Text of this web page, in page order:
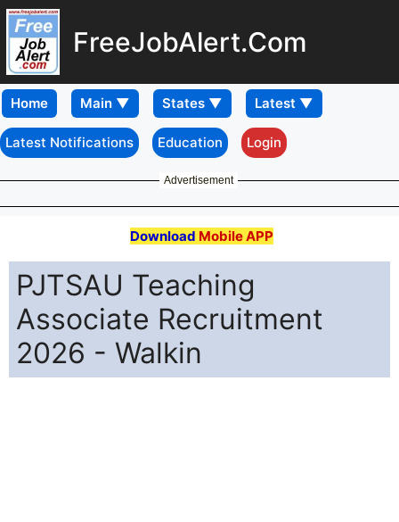
FreeJobAlert.Com
Home
Latest Notifications Education Login
Advertisement
Download Mobile APP
PJTSAU Teaching
Associate Recruitment
2026 - Walkin